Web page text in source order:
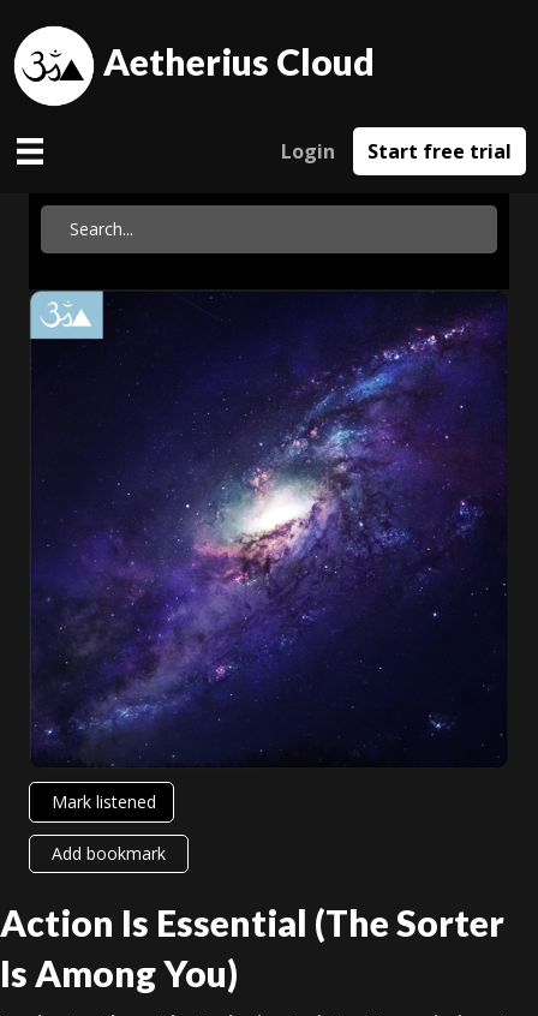
Aetherius Cloud
Login Start free trial
Mark listened
Add bookmark
Action Is Essential (The Sorter
Is Among You)